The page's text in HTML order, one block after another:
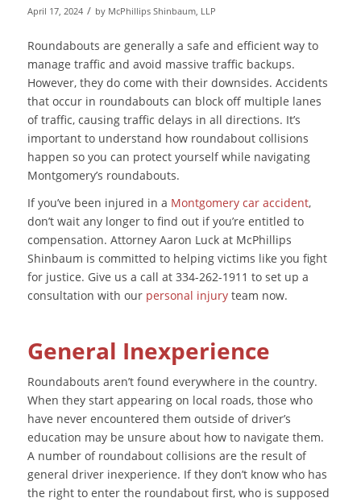
April 17, 2024 / by McPhillips Shinbaum, LLP
Roundabouts are generally a safe and efficient way to
manage traffic and avoid massive traffic backups.
However, they do come with their downsides. Accidents
that occur in roundabouts can block off multiple lanes
of traffic, causing traffic delays in all directions. It’s
important to understand how roundabout collisions
happen so you can protect yourself while navigating
Montgomery’s roundabouts.
If you’ve been injured in a Montgomery car accident,
don’t wait any longer to find out if you’re entitled to
compensation. Attorney Aaron Luck at McPhillips
Shinbaum is committed to helping victims like you fight
for justice. Give us a call at 334-262-1911 to set up a
consultation with our personal injuryteam now.
General Inexperience
Roundabouts aren’t found everywhere in the country.
When they start appearing on local roads, those who
have never encountered them outside of driver’s
education may be unsure about how to navigate them.
A number of roundabout collisions are the result of
general driver inexperience. If they don’t know who has
the right to enter the roundabout first, who is supposed